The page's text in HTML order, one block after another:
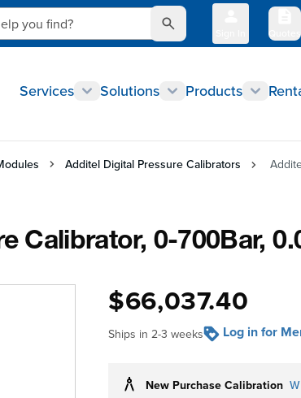
you find?
Quotes
Services Solutions Products
Additel Digital Pressure Calibrators Additel
Calibrator, 0-700Bar,
$66,037.40
Ships in 2-3 weeks Log in for
New Purchase Calibration